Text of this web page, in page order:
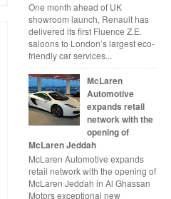
One month ahead of UK
showroom launch, Renault has
delivered its first Fluence Z.E.
saloons to London’s largest eco-
friendly car services...
McLaren
Automotive
expands retail
network with the
opening of
McLaren Jeddah
McLaren Automotive expands
retail network with the opening of
McLaren Jeddah in Al Ghassan
Motors exceptional new